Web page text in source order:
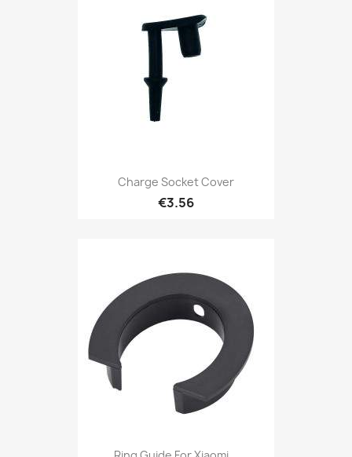
Charge Socket Cover
€3.56